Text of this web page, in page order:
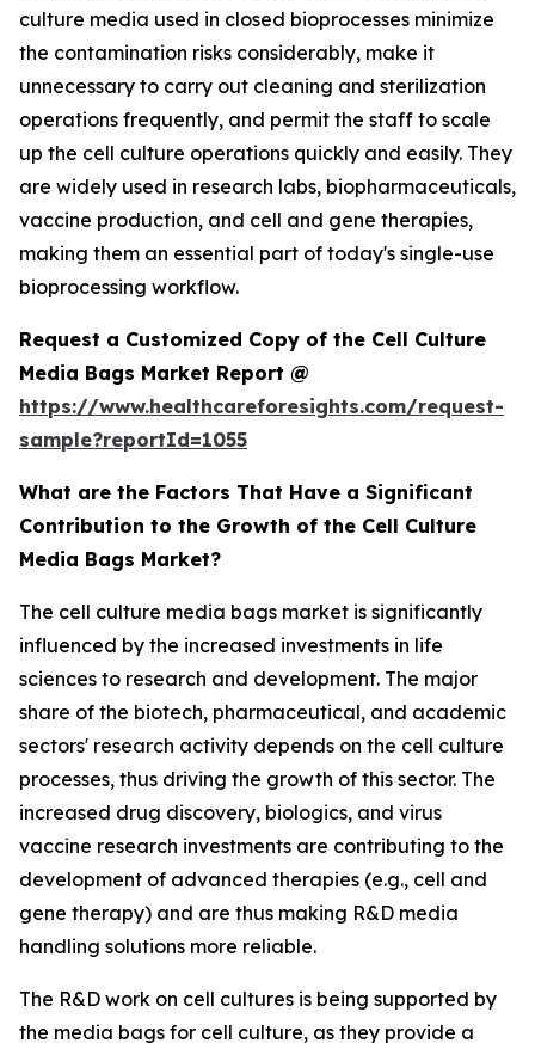
culture media used in closed bioprocesses minimize
the contamination risks considerably, make it
unnecessary to carry out cleaning and sterilization
operations frequently, and permit the staff to scale
up the cell culture operations quickly and easily. They
are widely used in research labs, biopharmaceuticals,
vaccine production, and cell and gene therapies,
making them an essential part of today's single-use
bioprocessing workflow.
Request a Customized Copy of the Cell Culture
Media Bags Market Report @
https://www.healthcareforesights.com/request-
sample?reportId=1055
What are the Factors That Have a Significant
Contribution to the Growth of the Cell Culture
Media Bags Market?
The cell culture media bags market is significantly
influenced by the increased investments in life
sciences to research and development. The major
share of the biotech, pharmaceutical, and academic
sectors' research activity depends on the cell culture
processes, thus driving the growth of this sector. The
increased drug discovery, biologics, and virus
vaccine research investments are contributing to the
development of advanced therapies (e.g., cell and
gene therapy) and are thus making R&D media
handling solutions more reliable.
The R&D work on cell cultures is being supported by
the media bags for cell culture, as they provide a